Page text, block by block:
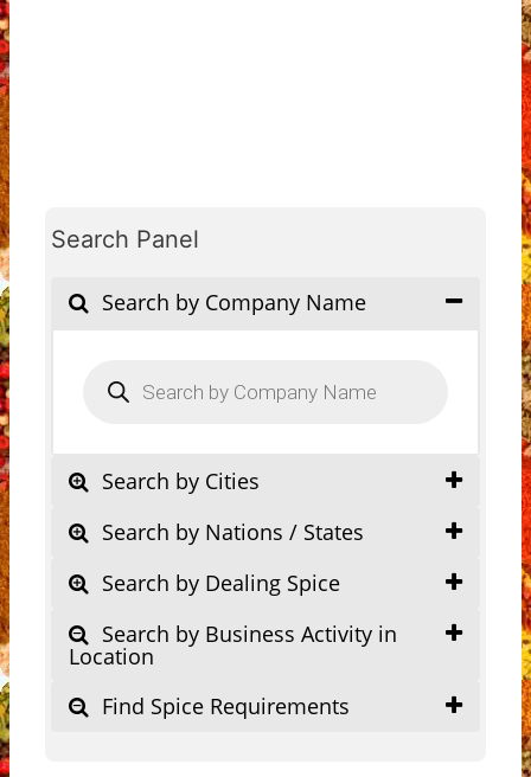
Search Panel
Search by Company Name
search
Search by Cities
Search by Nations / States
Search by Dealing Spice
Search by Business Activity in
Location
Find Spice Requirements